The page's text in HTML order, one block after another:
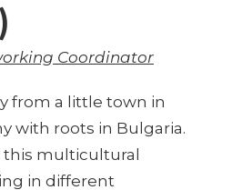
Coordinator
from a little town in
with roots in Bulgaria.
this multicultural
in different